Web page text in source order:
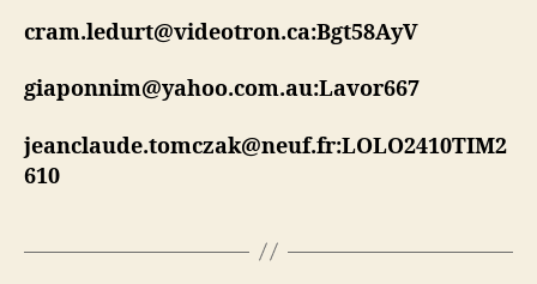
cram.ledurt@videotron.ca:Bgt58AyV
giaponnim@yahoo.com.au:Lavor667
jeanclaude.tomczak@neuf.fr:LOLO2410TIM2
610